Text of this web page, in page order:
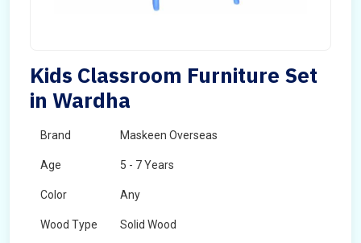
Kids Classroom Furniture Set
in Wardha
Brand Maskeen Overseas
Age 5 - 7 Years
Color Any
Wood Type Solid Wood